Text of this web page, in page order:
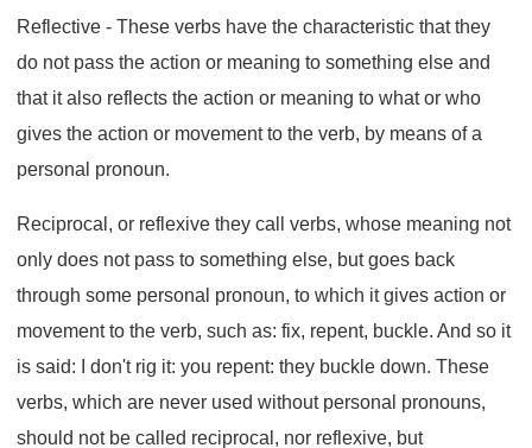
Reflective - These verbs have the characteristic that they
do not pass the action or meaning to something else and
that it also reflects the action or meaning to what or who
gives the action or movement to the verb, by means of a
personal pronoun.
Reciprocal, or reflexive they call verbs, whose meaning not
only does not pass to something else, but goes back
through some personal pronoun, to which it gives action or
movement to the verb, such as: fix, repent, buckle. And so it
is said: I don't rig it: you repent: they buckle down. These
verbs, which are never used without personal pronouns,
should not be called reciprocal, nor reflexive, but